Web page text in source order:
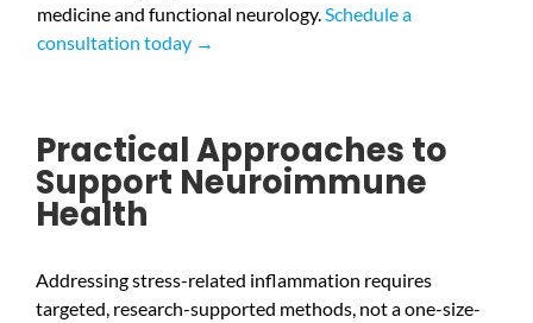
medicine and functional neurology.Schedule a
consultation today →
Practical Approaches to
Support Neuroimmune
Health
Addressing stress-related inflammation requires
targeted, research-supported methods, not a one-size-